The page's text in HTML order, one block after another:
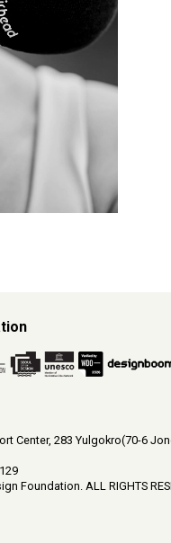
Center, 283 Yulgokro(70-6
Foundation. ALL RIGHTS